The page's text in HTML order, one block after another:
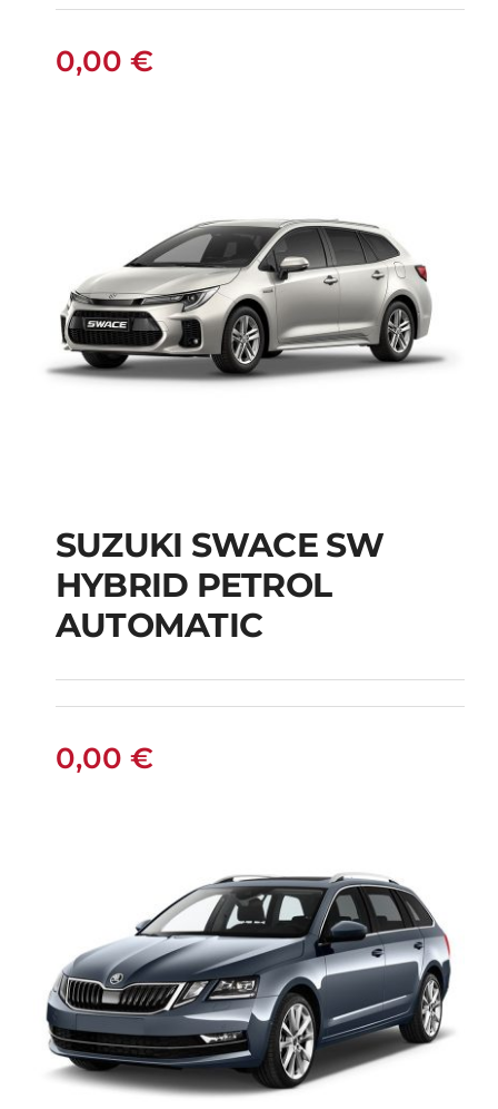
MANUAL
0,00 €
SUZUKI SWACE SW
HYBRID PETROL
AUTOMATIC
SUZUKI SWACE SW
HYBRID PETROL
AUTOMATIC
0,00 €